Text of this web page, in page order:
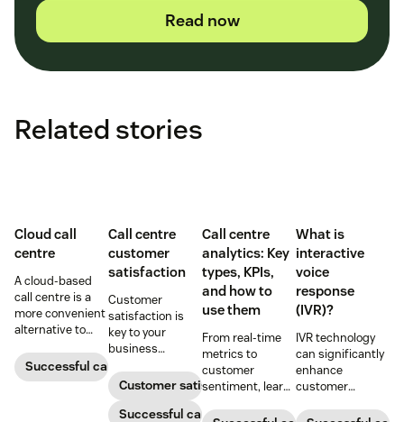
Read now
Related stories
Cloud call
centre
A cloud-based
call centre is a
more convenient
alternative to
centres for many
small
Successful call centre
Call centre
customer
satisfaction
Customer
satisfaction is
key to your
business
Customer satisfaction
Successful call centre
Call centre
analytics: Key
types, KPIs,
and how to
use them
From real-time
metrics to
customer
sentiment, learn
What is
interactive
voice
response
(IVR)?
IVR technology
can significantly
enhance
customer